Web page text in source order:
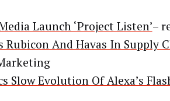
Launch ‘Project Listen’–
Rubicon And Havas In Supply
Slow Evolution Of Alexa’s